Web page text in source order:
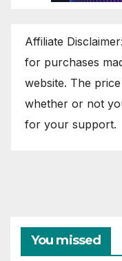
Affiliate
for purchases
website. The
whether or not
for your support.
You missed